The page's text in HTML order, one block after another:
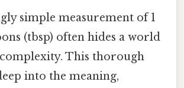
simple measurement of 1
(tbsp) often hides a world
This thorough
into the meaning,